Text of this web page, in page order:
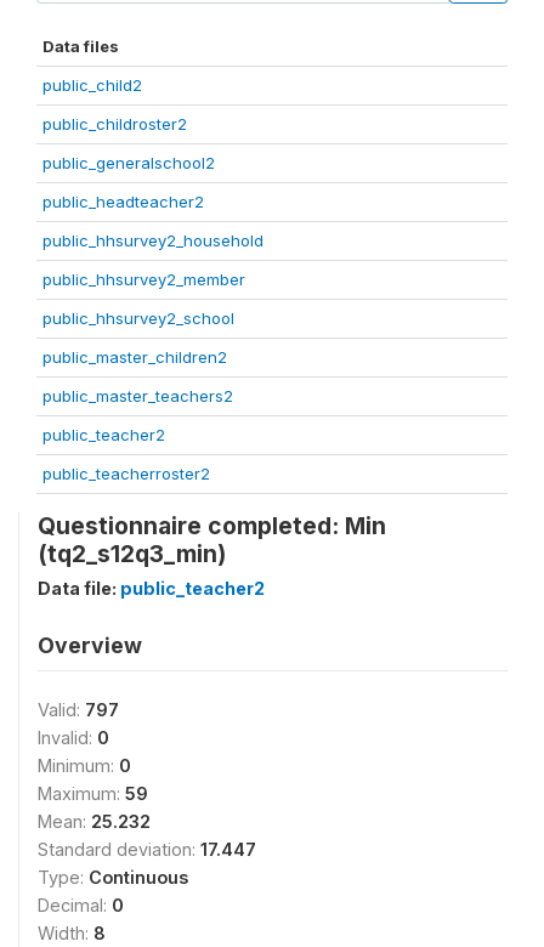
Data files
public_child2
public_childroster2
public_generalschool2
public_headteacher2
public_hhsurvey2_household
public_hhsurvey2_member
public_hhsurvey2_school
public_master_children2
public_master_teachers2
public_teacher2
public_teacherroster2
Questionnaire completed: Min
(tq2_s12q3_min)
Data file: public_teacher2
Overview
Valid: 797
Invalid: 0
Minimum: 0
Maximum: 59
Mean: 25.232
Standard deviation: 17.447
Type: Continuous
Decimal: 0
Width: 8